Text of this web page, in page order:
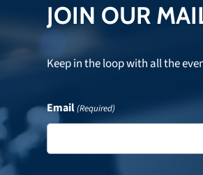
JOIN OUR
Keep in the loop with all the
Email(Required)